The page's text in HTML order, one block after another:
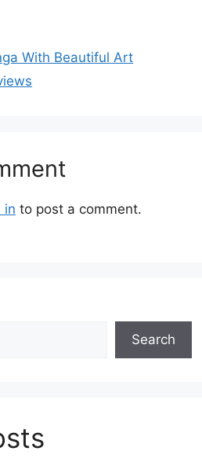
With Beautiful Art
in to post a comment.
Search